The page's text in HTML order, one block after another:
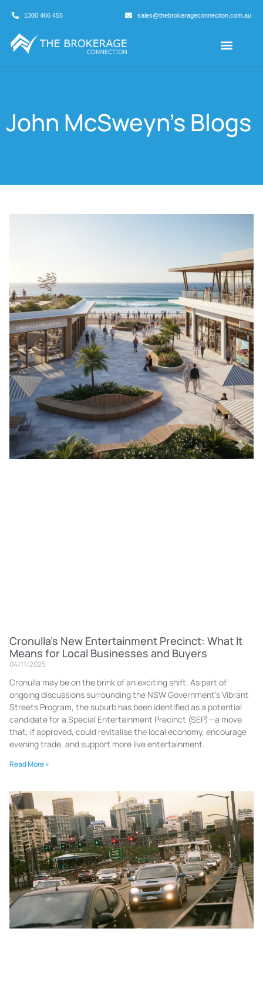
1300 466 455 sales@thebrokerageconnection.com.au
John McSweyn's Blogs
Cronulla’s New Entertainment Precinct: What It
Means for Local Businesses and Buyers
04/11/2025
Cronulla may be on the brink of an exciting shift. As part of
ongoing discussions surrounding the NSW Government’s Vibrant
Streets Program, the suburb has been identified as a potential
candidate for a Special Entertainment Precinct (SEP)—a move
that, if approved, could revitalise the local economy, encourage
evening trade, and support more live entertainment.
Read More »